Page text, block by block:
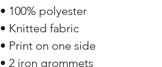
• 100% polyester
• Knitted fabric
• Print on one side
• 2 iron grommets